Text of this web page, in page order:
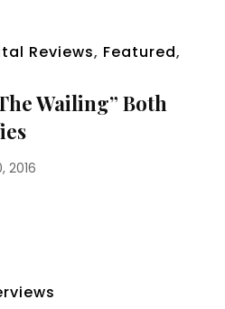
Reviews, Featured,
Wailing” Both
2016